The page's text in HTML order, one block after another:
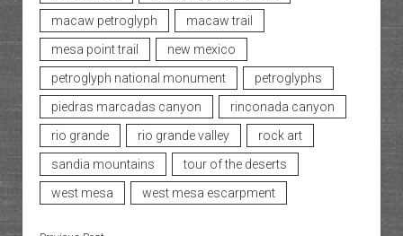
macaw petroglyph
macaw trail
mesa point trail
new mexico
petroglyph national monument
petroglyphs
piedras marcadas canyon
rinconada canyon
rio grande
rio grande valley
rock art
sandia mountains
tour of the deserts
west mesa
west mesa escarpment